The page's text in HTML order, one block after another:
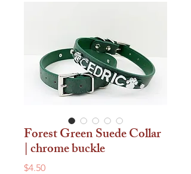
Forest Green Suede Collar
| chrome buckle
$4.50Price